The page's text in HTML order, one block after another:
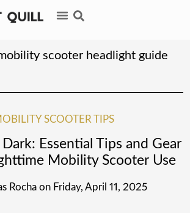
scooter headlight guide
SCOOTER TIPS
Essential Tips and Gear
Mobility Scooter Use
Rocha on Friday, April 11, 2025